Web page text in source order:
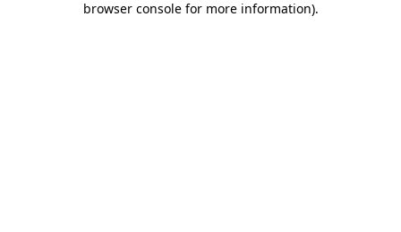
browser console for more information).